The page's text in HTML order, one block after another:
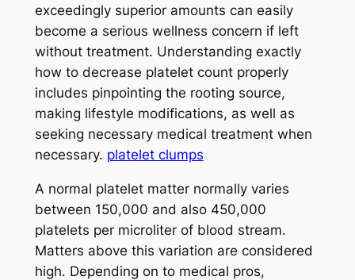
exceedingly superior amounts can easily
become a serious wellness concern if left
without treatment. Understanding exactly
how to decrease platelet count properly
includes pinpointing the rooting source,
making lifestyle modifications, as well as
seeking necessary medical treatment when
necessary. platelet clumps
A normal platelet matter normally varies
between 150,000 and also 450,000
platelets per microliter of blood stream.
Matters above this variation are considered
high. Depending on to medical pros,